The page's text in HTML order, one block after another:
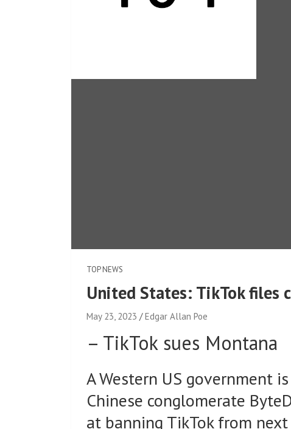
TOP NEWS
United States: TikTok files
May 23, 2023 Edgar Allan Poe
– TikTok sues Montana
A Western US government
Chinese conglomerate
at banning TikTok from next